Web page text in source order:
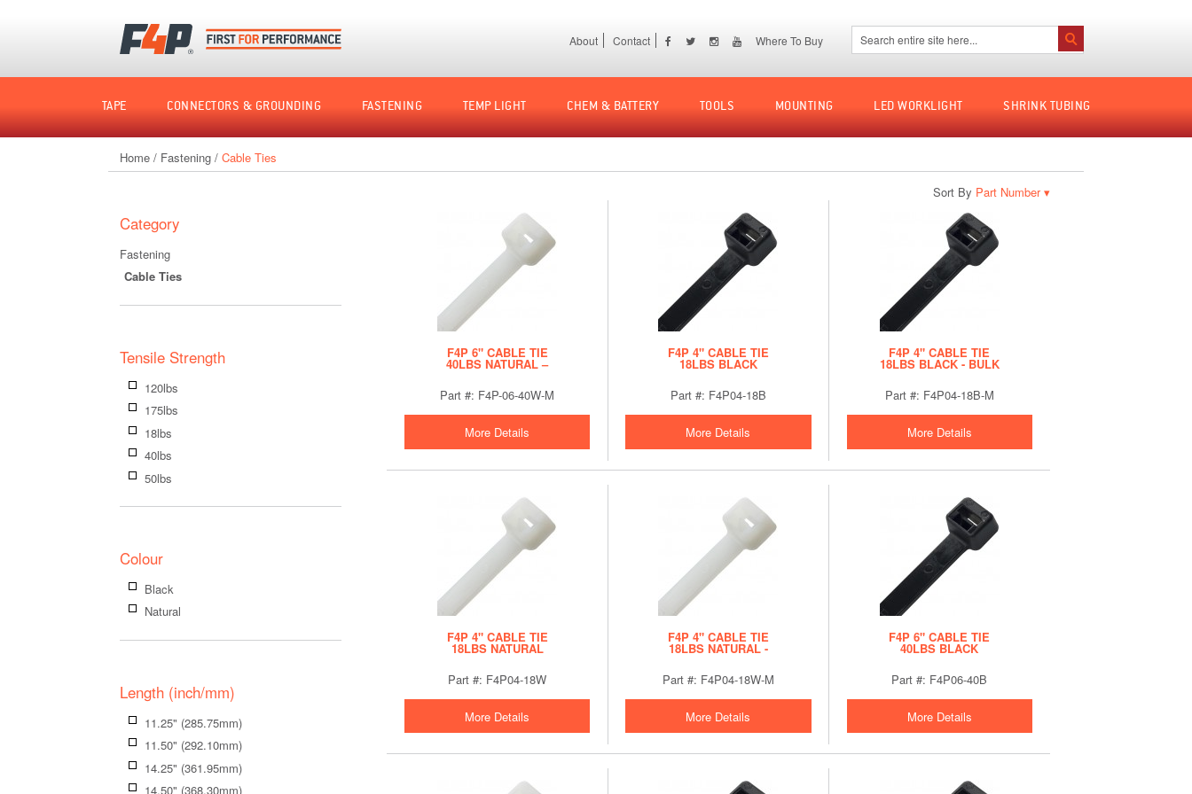
Home
About Contact Where To Buy Search:
Search
TAPE CONNECTORS & GROUNDING FASTENING TEMP LIGHT CHEM & BATTERY TOOLS MOUNTING LED WORKLIGHT SHRINK TUBING
Home / Fastening / Cable Ties
Sort By ▾
F4P 6" CABLE TIE
40LBS NATURAL –
Part #: F4P-06-40W-M
More Details
F4P 4" CABLE TIE
18LBS BLACK
Part #: F4P04-18B
More Details
F4P 4" CABLE TIE
18LBS BLACK - BULK
Part #: F4P04-18B-M
More Details
F4P 4" CABLE TIE
18LBS NATURAL
Part #: F4P04-18W
More Details
F4P 4" CABLE TIE
18LBS NATURAL -
Part #: F4P04-18W-M
More Details
F4P 6" CABLE TIE
40LBS BLACK
Part #: F4P06-40B
More Details
by
Category
Fastening
Cable Ties
Tensile Strength
120lbs
175lbs
18lbs
40lbs
50lbs
Colour
Black
Natural
Length (inch/mm)
11.25" (285.75mm)
11.50" (292.10mm)
14.25" (361.95mm)
14.50" (368.30mm)